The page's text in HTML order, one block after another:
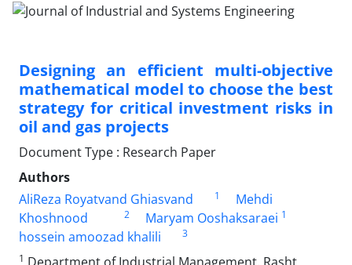
Designing an efficient multi-objective
mathematical model to choose the best
strategy for critical investment risks in
oil and gas projects
Document Type : Research Paper
Authors
AliReza Royatvand Ghiasvand
1
Mehdi
Khoshnood
2 Maryam Ooshaksaraei 1
hossein amoozad khalili
3
1